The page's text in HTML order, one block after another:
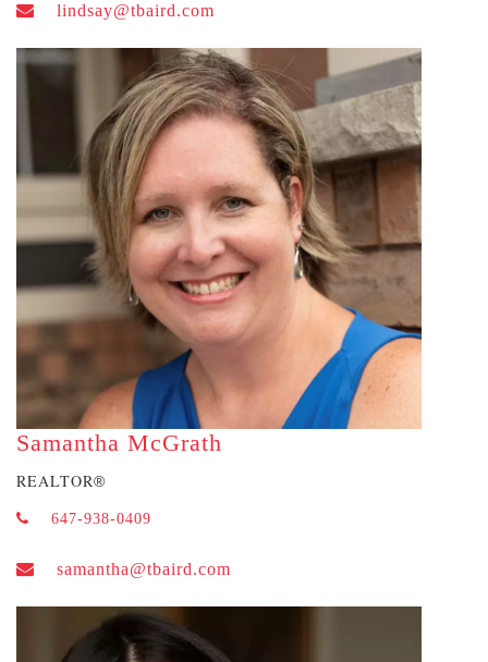
lindsay@tbaird.com
Samantha McGrath
REALTOR®
647-938-0409
samantha@tbaird.com